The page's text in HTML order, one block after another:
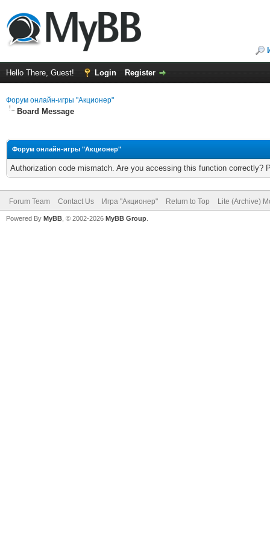
Hello There, Guest! Login Register
Форум онлайн-игры "Акционер"
Board Message
Форум онлайн-игры "Акционер"
Authorization code mismatch. Are you accessing this function correctly?
Forum Team Contact Us Игра "Акционер" Return to Top Lite (Archive)
Powered By MyBB , © 2002-2026 MyBB Group